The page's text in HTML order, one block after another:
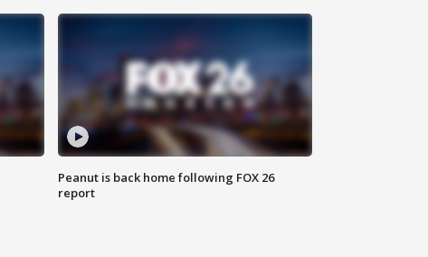
Peanut is back home following FOX 26
report